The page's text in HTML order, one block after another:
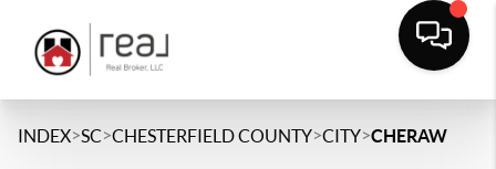
INDEX>SC>CHESTERFIELD COUNTY>CITY>CHERAW